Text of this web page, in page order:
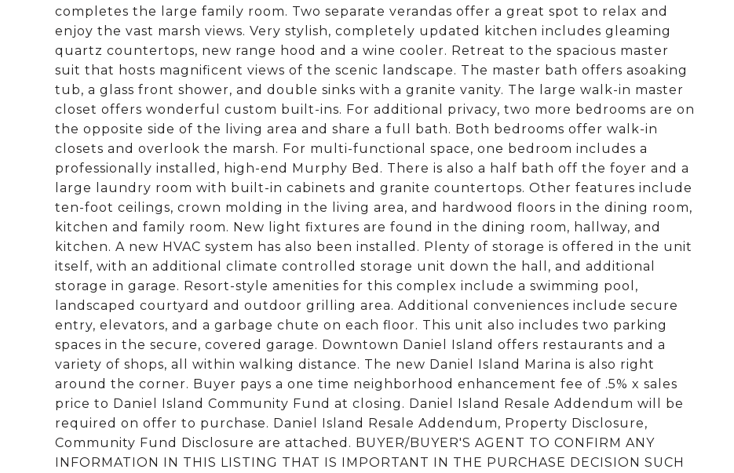
completes the large family room. Two separate verandas offer a great spot to relax and
enjoy the vast marsh views. Very stylish, completely updated kitchen includes gleaming
quartz countertops, new range hood and a wine cooler. Retreat to the spacious master
suit that hosts magnificent views of the scenic landscape. The master bath offers asoaking
tub, a glass front shower, and double sinks with a granite vanity. The large walk-in master
closet offers wonderful custom built-ins. For additional privacy, two more bedrooms are on
the opposite side of the living area and share a full bath. Both bedrooms offer walk-in
closets and overlook the marsh. For multi-functional space, one bedroom includes a
professionally installed, high-end Murphy Bed. There is also a half bath off the foyer and a
large laundry room with built-in cabinets and granite countertops. Other features include
ten-foot ceilings, crown molding in the living area, and hardwood floors in the dining room,
kitchen and family room. New light fixtures are found in the dining room, hallway, and
kitchen. A new HVAC system has also been installed. Plenty of storage is offered in the unit
itself, with an additional climate controlled storage unit down the hall, and additional
storage in garage. Resort-style amenities for this complex include a swimming pool,
landscaped courtyard and outdoor grilling area. Additional conveniences include secure
entry, elevators, and a garbage chute on each floor. This unit also includes two parking
spaces in the secure, covered garage. Downtown Daniel Island offers restaurants and a
variety of shops, all within walking distance. The new Daniel Island Marina is also right
around the corner. Buyer pays a one time neighborhood enhancement fee of .5% x sales
price to Daniel Island Community Fund at closing. Daniel Island Resale Addendum will be
required on offer to purchase. Daniel Island Resale Addendum, Property Disclosure,
Community Fund Disclosure are attached. BUYER/BUYER'S AGENT TO CONFIRM ANY
INFORMATION IN THIS LISTING THAT IS IMPORTANT IN THE PURCHASE DECISION SUCH